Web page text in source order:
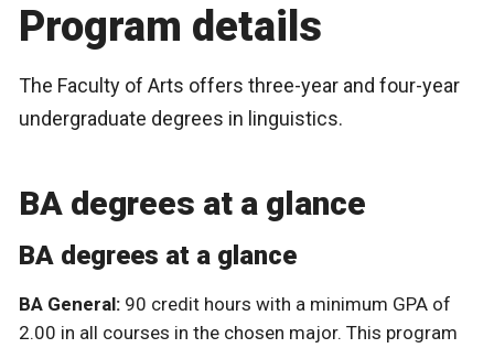
Program details
The Faculty of Arts offers three-year and four-year
undergraduate degrees in linguistics.
BA degrees at a glance
BA degrees at a glance
BA General: 90 credit hours with a minimum GPA of
2.00 in all courses in the chosen major. This program